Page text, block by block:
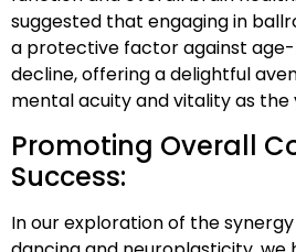
suggested that engaging in
a protective factor against
decline, offering a delightful
mental acuity and vitality as the
Promoting Overall
Success:
In our exploration of the